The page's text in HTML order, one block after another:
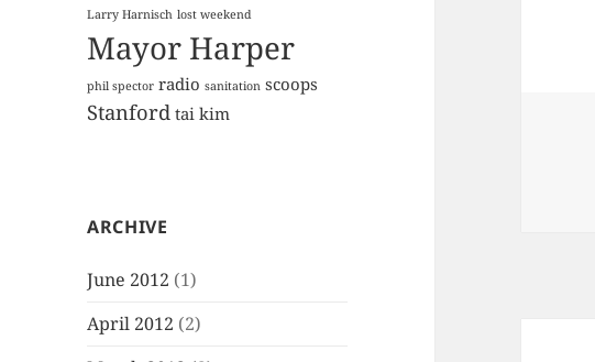
Larry Harnisch lost weekend
Mayor Harper
phil spector radio sanitation scoops
Stanford tai kim
ARCHIVE
June 2012 (1)
April 2012 (2)